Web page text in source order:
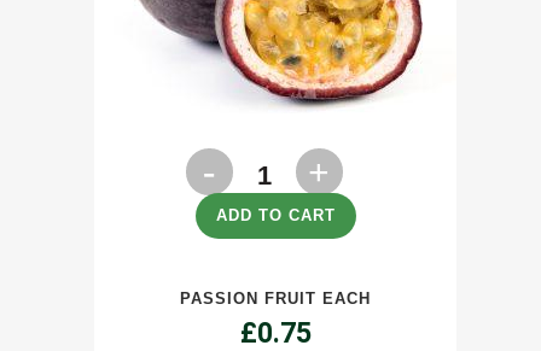
Passion
Fruit
quantity
ADD TO CART
PASSION FRUIT EACH
£0.75